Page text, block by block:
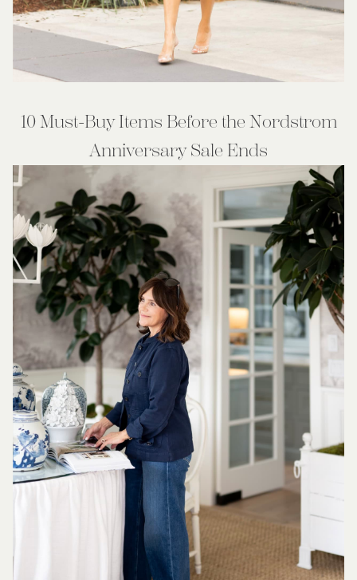
10 Must-Buy Items Before the Nordstrom
Anniversary Sale Ends